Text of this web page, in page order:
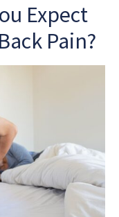
Expect
Pain?